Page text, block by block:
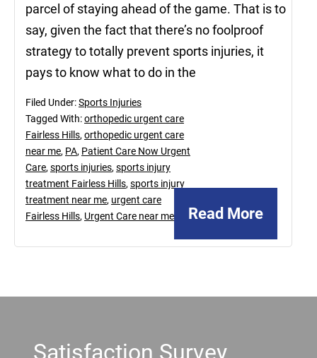
parcel of staying ahead of the game. That is to
say, given the fact that there’s no foolproof
strategy to totally prevent sports injuries, it
pays to know what to do in the
Read More
Filed Under:Sports Injuries
Tagged With:orthopedic urgent care
Fairless Hills,orthopedic urgent care
near me, PA, Patient Care Now Urgent
Care,sports injuries,sports injury
treatment Fairless Hills,sports injury
treatment near me, urgent care
Fairless Hills, Urgent Care near me